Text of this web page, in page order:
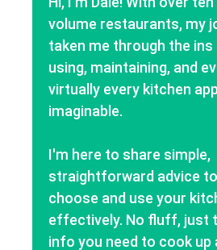
volume restaurants, my
taken me through the
using, maintaining, and
virtually every kitchen
imaginable.
I'm here to share simple,
straightforward advice
choose and use your
effectively. No fluff, just
info you need to cook up